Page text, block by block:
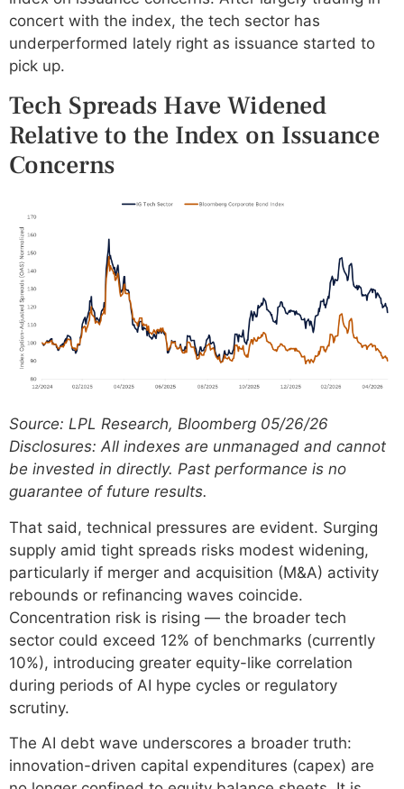
concert with the index, the tech sector has
underperformed lately right as issuance started to
pick up.
Tech Spreads Have Widened
Relative to the Index on Issuance
Concerns
Source: LPL Research, Bloomberg 05/26/26
Disclosures: All indexes are unmanaged and cannot
be invested in directly. Past performance is no
guarantee of future results.
That said, technical pressures are evident. Surging
supply amid tight spreads risks modest widening,
particularly if merger and acquisition (M&A) activity
rebounds or refinancing waves coincide.
Concentration risk is rising — the broader tech
sector could exceed 12% of benchmarks (currently
10%), introducing greater equity-like correlation
during periods of AI hype cycles or regulatory
scrutiny.
The AI debt wave underscores a broader truth:
innovation-driven capital expenditures (capex) are